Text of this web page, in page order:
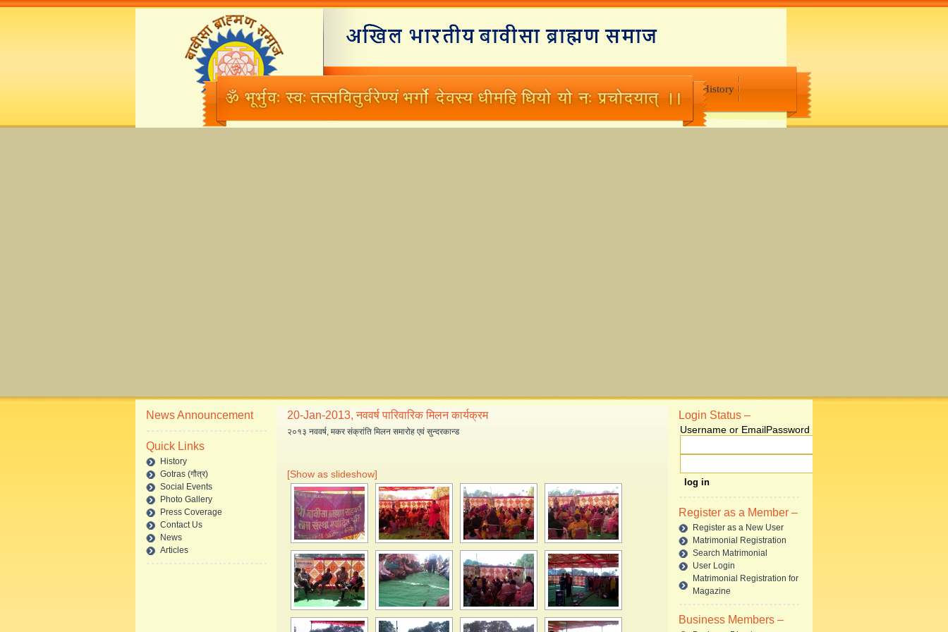
Home Branches Matrimonials New Working Committee History
News Announcement
Quick Links
History
Gotras (गौत्र)
Social Events
Photo Gallery
Press Coverage
Contact Us
News
Articles
20-Jan-2013, नववर्ष पारिवारिक मिलन कार्यक्रम
२०१३ नववर्ष, मकर संक्रांति मिलन समारोह एवं सुन्दरकान्ड
[Show as slideshow]
Login Status –
Username or EmailPassword
Register as a Member –
Register as a New User
Matrimonial Registration
Search Matrimonial
User Login
Matrimonial Registration for
Magazine
Business Members –